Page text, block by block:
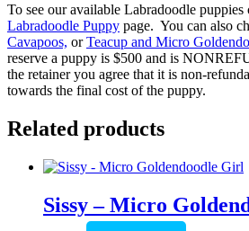
To see our available Labradoodle puppies
Labradoodle Puppy page. You can also
Cavapoos, orTeacup and Micro
reserve a puppy is $500 and is
the retainer you agree that it is non-
towards the final cost of the puppy.
Related products
Sissy – Micro